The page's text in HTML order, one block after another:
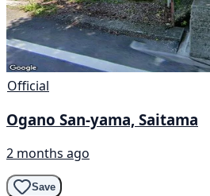
Official
Ogano San-yama, Saitama
2 months ago
Save